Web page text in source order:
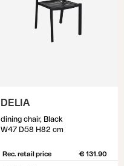
DELIA
dining chair, Black
W47 D58 H82 cm
Rec. retail price € 131.90